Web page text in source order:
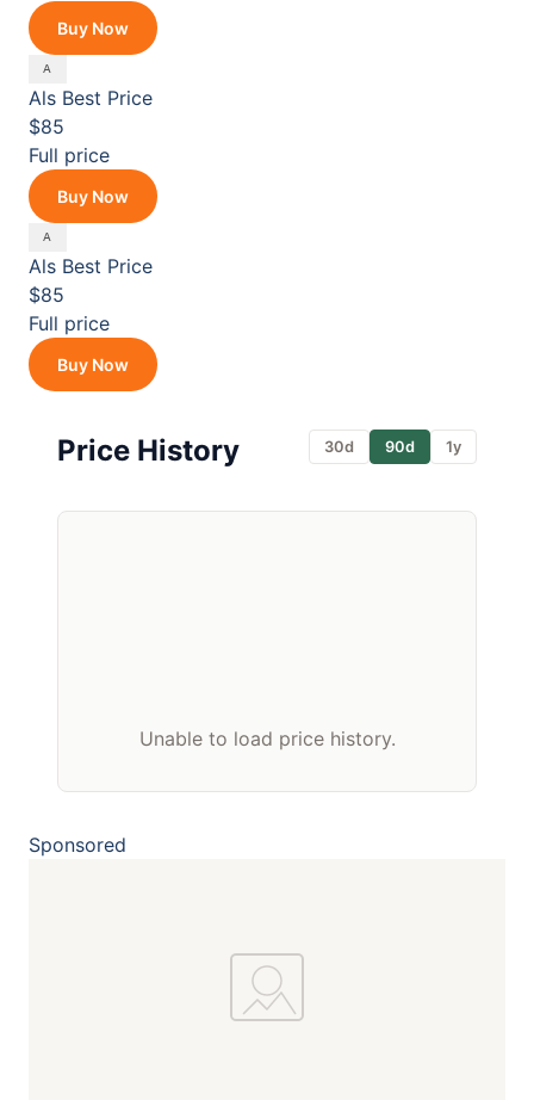
Buy Now
Als Best Price
$85
Full price
Buy Now
Als Best Price
$85
Full price
Buy Now
Price History 30d 90d 1y
Unable to load price history.
Sponsored